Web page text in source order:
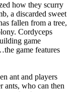
how they scurry
a discarded sweet
fallen from a tree,
Cordyceps
game
game features
ant and players
ants, who can then